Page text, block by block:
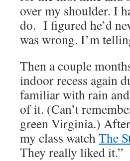
over my shoulder. I
do. I figured he’d
was wrong. I’m
Then a couple
indoor recess again
familiar with rain
of it. (Can’t
green Virginia.)
my class watchThe
They really liked it.”